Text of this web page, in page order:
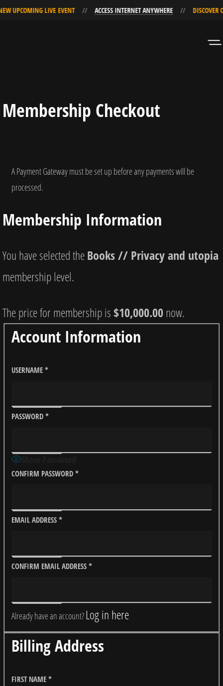
Membership Checkout
A Payment Gateway must be set up before any payments will be
processed.
Membership Information
You have selected theBooks // Privacy and utopia
membership level.
The price for membership is $10,000.00now.
Account Information
USERNAME *
PASSWORD *
Show Password
CONFIRM PASSWORD *
EMAIL ADDRESS *
CONFIRM EMAIL ADDRESS *
Already have an account?Log in here
Billing Address
FIRST NAME *
UPCOMING LIVE EVENT ACCESS INTERNET ANYWHERE DISCOVER